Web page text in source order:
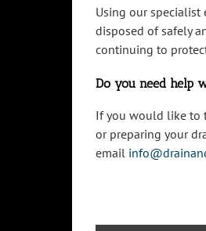
Using our specialist
disposed of safely
continuing to
Do you need help
If you would like to
or preparing your
email